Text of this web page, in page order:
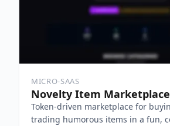
MICRO-SAAS
Novelty Item Marketplace
Token-driven marketplace for
trading humorous items in a fun,